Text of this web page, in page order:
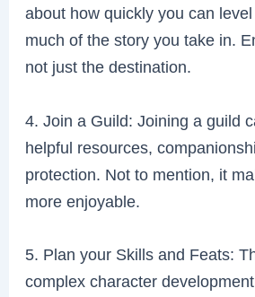
about how quickly you can
much of the story you take in.
not just the destination.
4. Join a Guild: Joining a guild
helpful resources,
protection. Not to mention, it
more enjoyable.
5. Plan your Skills and Feats:
complex character